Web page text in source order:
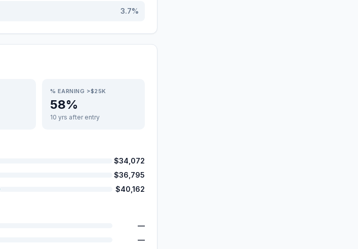
3.7%
% EARNING >$25K
58%
10 yrs after entry
$34,072
$36,795
$40,162
—
—